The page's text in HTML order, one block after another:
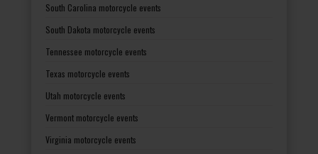
South Carolina motorcycle events
South Dakota motorcycle events
Tennessee motorcycle events
Texas motorcycle events
Utah motorcycle events
Vermont motorcycle events
Virginia motorcycle events